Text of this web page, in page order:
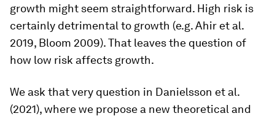
growth might seem straightforward. High risk is
certainly detrimental to growth (e.g. Ahir et al.
2019, Bloom 2009). That leaves the question of
how low risk affects growth.
We ask that very question in Danielsson et al.
(2021), where we propose a new theoretical and